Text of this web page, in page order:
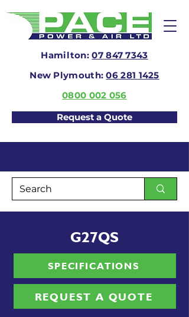
Hamilton:07 847 7343
New Plymouth:06 281 1425
0800 002 056
Request a Quote
G27QS
SPECIFICATIONS
REQUEST A QUOTE